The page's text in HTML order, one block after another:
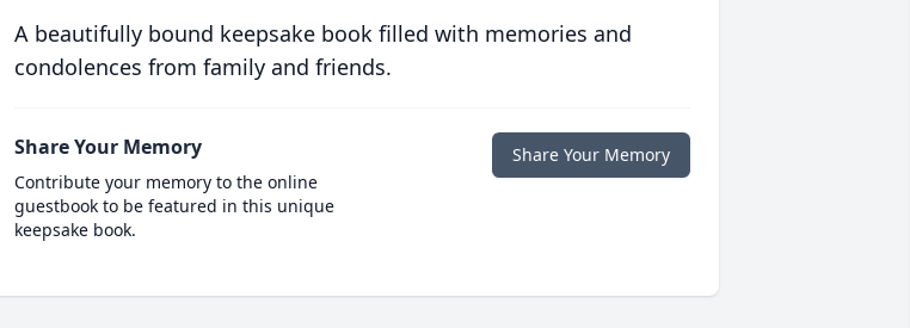
A beautifully bound keepsake book filled with memories and
condolences from family and friends.
Share Your Memory
Contribute your memory to the online
guestbook to be featured in this unique
keepsake book.
Share Your Memory